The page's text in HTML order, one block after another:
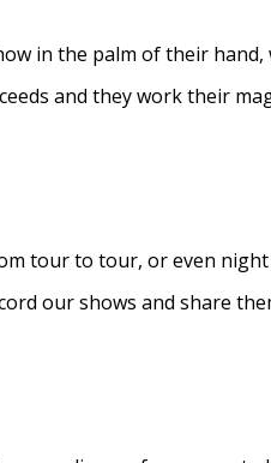
in the palm of their
and they work their
tour to tour, or even
our shows and share